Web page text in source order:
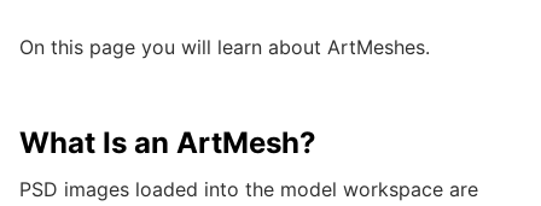
On this page you will learn about ArtMeshes.
What Is an ArtMesh?
PSD images loaded into the model workspace are